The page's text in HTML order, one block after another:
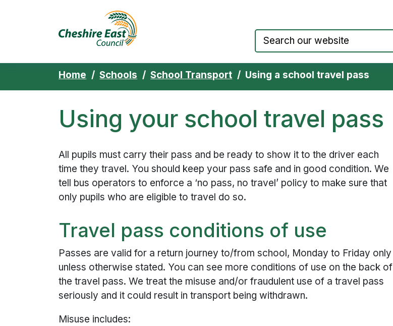
Home Schools School Transport Using a school travel pass
Using your school travel pass
All pupils must carry their pass and be ready to show it to the driver each
time they travel. You should keep your pass safe and in good condition. We
tell bus operators to enforce a ‘no pass, no travel’ policy to make sure that
only pupils who are eligible to travel do so.
Travel pass conditions of use
Passes are valid for a return journey to/from school, Monday to Friday only
unless otherwise stated. You can see more conditions of use on the back of
the travel pass. We treat the misuse and/or fraudulent use of a travel pass
seriously and it could result in transport being withdrawn.
Misuse includes: